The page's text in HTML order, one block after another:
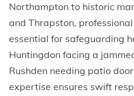
Northampton to historic
and Thrapston,
essential for safeguarding
Huntingdon facing a
Rushden needing patio
expertise ensures swift